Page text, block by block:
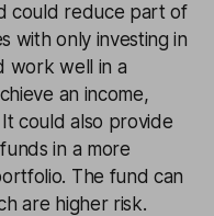
could reduce part of
with only investing in
work well in a
an income,
could also provide
in a more
The fund can
are higher risk.